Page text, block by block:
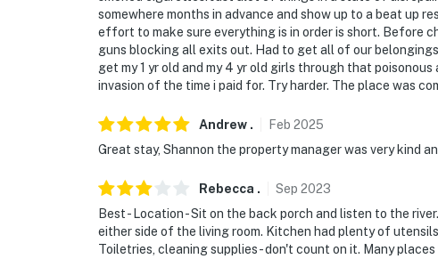
somewhere months in advance and show up to a beat up
effort to make sure everything is in order is short. Before
guns blocking all exits out. Had to get all of our
get my 1 yr old and my 4 yr old girls through that
invasion of the time i paid for. Try harder. The place was
Andrew . Feb 2025
Great stay, Shannon the property manager was very kind
Rebecca . Sep 2023
Best - Location - Sit on the back porch and listen to the
either side of the living room. Kitchen had plenty of
Toiletries, cleaning supplies - don't count on it. Many